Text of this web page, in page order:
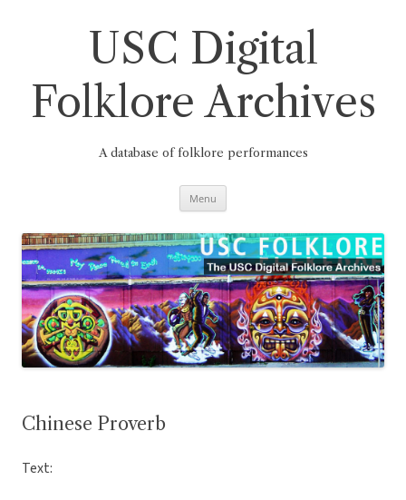
USC Digital
Folklore Archives
A database of folklore performances
Menu
Chinese Proverb
Text: